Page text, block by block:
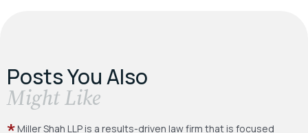
Posts You Also
​Might Like
Miller Shah LLP is a results-driven law firm that is focused